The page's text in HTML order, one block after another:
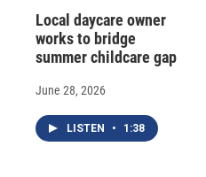
Local daycare owner
works to bridge
summer childcare gap
June 28, 2026
LISTEN • 1:38